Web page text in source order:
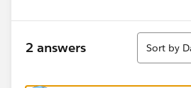
2 answers
Sort
Sort by